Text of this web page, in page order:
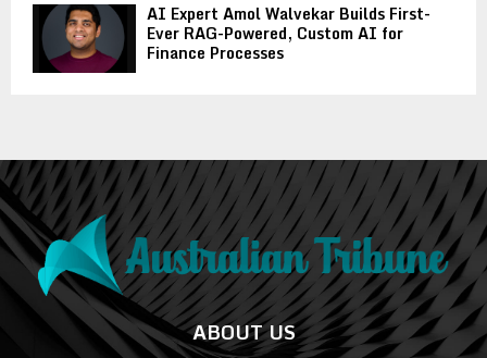
AI Expert Amol Walvekar Builds First-
Ever RAG-Powered, Custom AI for
Finance Processes
ABOUT US